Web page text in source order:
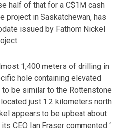
half of that for a C$1M cash
project in Saskatchewan, has
issued by Fathom Nickel
1,400 meters of drilling in
hole containing elevated
be similar to the Rottenstone
just 1.2 kilometers north
appears to be upbeat about
CEO Ian Fraser commented ‘